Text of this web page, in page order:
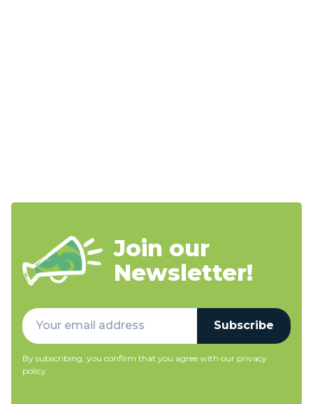
Join our
Newsletter!
Subscribe
By subscribing, you confirm that you agree with our privacy
policy